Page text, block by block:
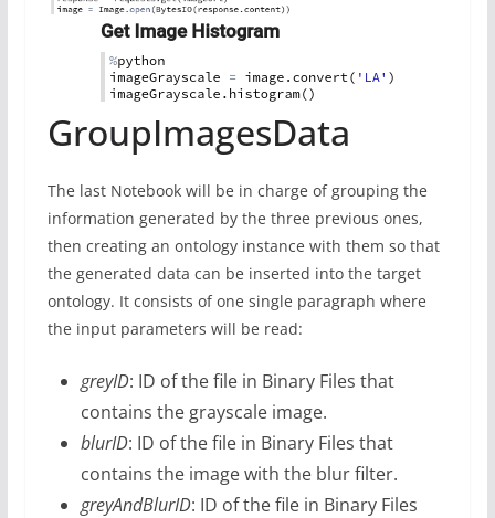
GroupImagesData
The last Notebook will be in charge of grouping the
information generated by the three previous ones,
then creating an ontology instance with them so that
the generated data can be inserted into the target
ontology. It consists of one single paragraph where
the input parameters will be read:
greyID: ID of the file in Binary Files that
contains the grayscale image.
blurID: ID of the file in Binary Files that
contains the image with the blur filter.
greyAndBlurID: ID of the file in Binary Files